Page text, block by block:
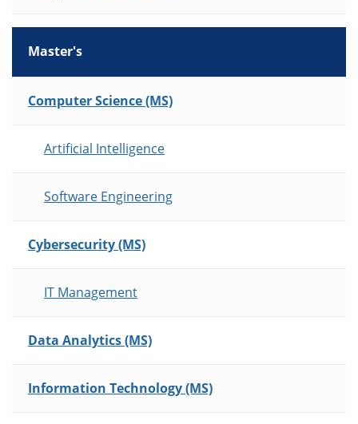
Master's
Computer Science (MS)
Artificial Intelligence
Software Engineering
Cybersecurity (MS)
IT Management
Data Analytics (MS)
Information Technology (MS)